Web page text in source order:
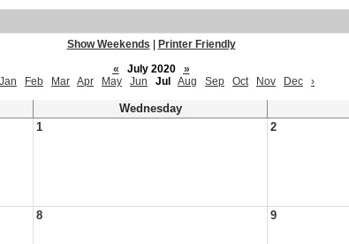
Show Weekends
Printer Friendly
«
July 2020
»
Jan Feb Mar Apr May Jun Jul Aug Sep Oct Nov Dec ›
Wednesday
1 2
8 9